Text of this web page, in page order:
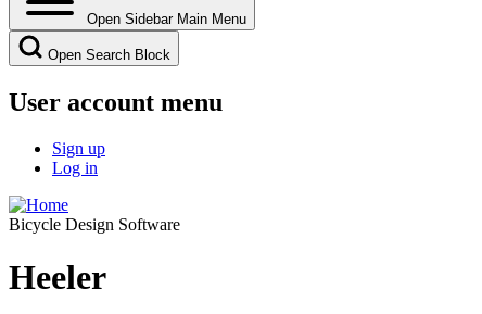
Open Sidebar Main Menu
Open Search Block
User account menu
Sign up
Log in
Bicycle Design Software
Heeler